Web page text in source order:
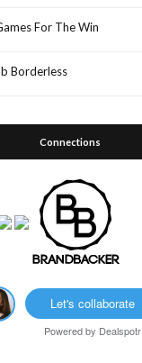
For The Win
Borderless
Connections
Let's collaborate
Powered by Dealspotr